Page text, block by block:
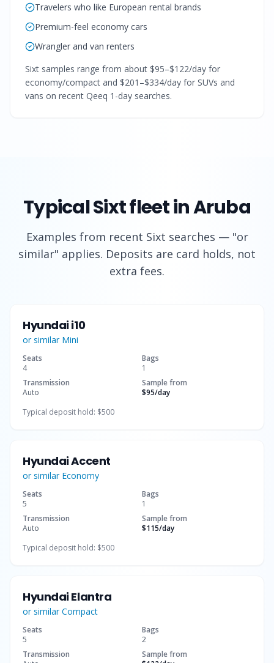
Travelers who like European rental brands
Premium-feel economy cars
Wrangler and van renters
Sixt samples range from about $95–$122/day for
economy/compact and $201–$334/day for SUVs and
vans on recent Qeeq 1-day searches.
TypicalSixtfleet in Aruba
Examples from recent Sixt searches — "or
similar" applies. Deposits are card holds, not
extra fees.
Hyundai i10
or similar Mini
Seats
4
Bags
1
Transmission
Auto
Sample from
$95/day
Typical deposit hold: $500
Hyundai Accent
or similar Economy
Seats
5
Bags
1
Transmission
Auto
Sample from
$115/day
Typical deposit hold: $500
Hyundai Elantra
or similarCompact
Seats
5
Bags
2
Transmission
Sample from